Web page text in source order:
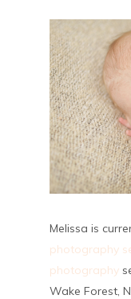
Melissa is
photography
photography
Wake Forest,